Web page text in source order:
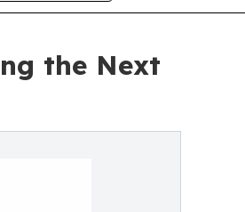
the Next